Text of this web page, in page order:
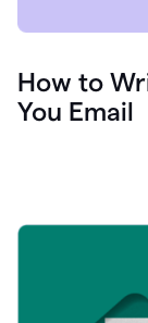
How to
You Email